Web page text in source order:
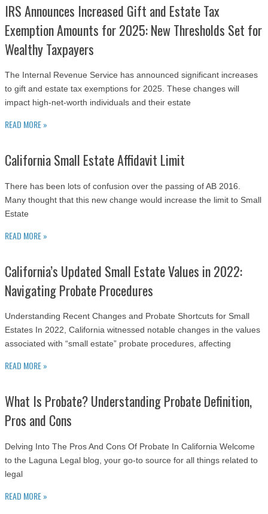
IRS Announces Increased Gift and Estate Tax
Exemption Amounts for 2025: New Thresholds Set for
Wealthy Taxpayers
The Internal Revenue Service has announced significant increases
to gift and estate tax exemptions for 2025. These changes will
impact high-net-worth individuals and their estate
READ MORE »
California Small Estate Affidavit Limit
There has been lots of confusion over the passing of AB 2016.
Many thought that this new change would increase the limit to Small
Estate
READ MORE »
California’s Updated Small Estate Values in 2022:
Navigating Probate Procedures
Understanding Recent Changes and Probate Shortcuts for Small
Estates In 2022, California witnessed notable changes in the values
associated with “small estate” probate procedures, affecting
READ MORE »
What Is Probate? Understanding Probate Definition,
Pros and Cons
Delving Into The Pros And Cons Of Probate In California Welcome
to the Laguna Legal blog, your go-to source for all things related to
legal
READ MORE »